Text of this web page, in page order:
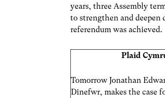
years, three Assembly
to strengthen and deepen
referendum was achieved.
Plaid
Tomorrow Jonathan
Dinefwr, makes the case